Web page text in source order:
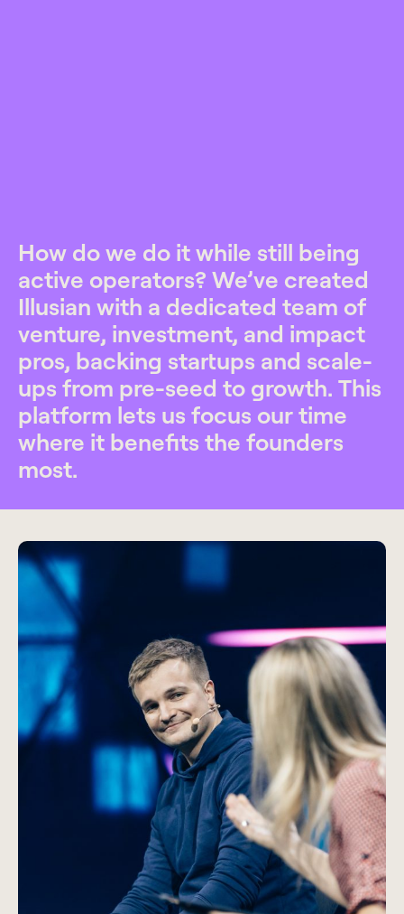
How do we do it while still being
active operators? We’ve created
Illusian with a dedicated team of
venture, investment, and impact
pros, backing startups and scale-
ups from pre-seed to growth. This
platform lets us focus our time
where it benefits the founders
most.